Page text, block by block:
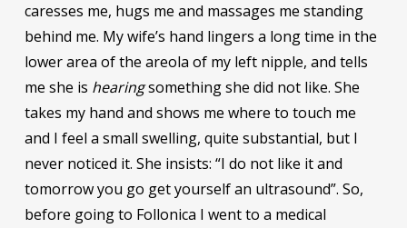
caresses me, hugs me and massages me standing
behind me. My wife’s hand lingers a long time in the
lower area of ​​the areola of my left nipple, and tells
me she is hearingsomething she did not like. She
takes my hand and shows me where to touch me
and I feel a small swelling, quite substantial, but I
never noticed it. She insists: “I do not like it and
tomorrow you go get yourself an ultrasound”. So,
before going to Follonica I went to a medical